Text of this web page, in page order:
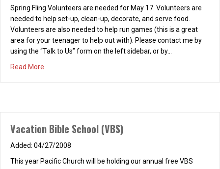
Spring Fling Volunteers are needed for May 17. Volunteers are
needed to help set-up, clean-up, decorate, and serve food.
Volunteers are also needed to help run games (this is a great
area for your teenager to help out with). Please contact me by
using the “Talk to Us” form on the left sidebar, or by…
Read More
Vacation Bible School (VBS)
04/27/2008
This year Pacific Church will be holding our annual free VBS